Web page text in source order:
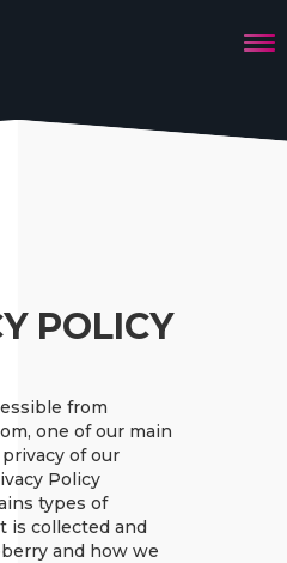
POLICY
from
one of our main
of our
Policy
types of
is collected and
and how we